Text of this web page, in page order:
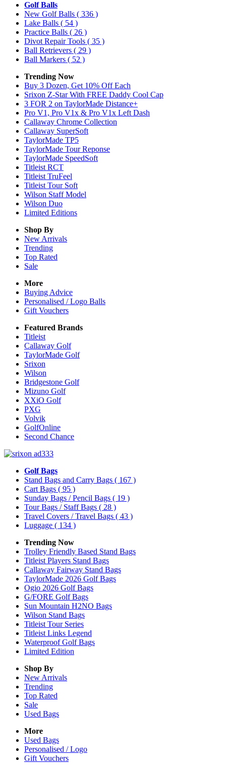
Golf Balls
New Golf Balls ( 336 )
Lake Balls ( 54 )
Practice Balls ( 26 )
Divot Repair Tools ( 35 )
Ball Retrievers ( 29 )
Ball Markers ( 52 )
Trending Now
Buy 3 Dozen, Get 10% Off Each
Srixon Z-Star With FREE Daddy Cool Cap
3 FOR 2 on TaylorMade Distance+
Pro V1, Pro V1x & Pro V1x Left Dash
Callaway Chrome Collection
Callaway SuperSoft
TaylorMade TP5
TaylorMade Tour Reponse
TaylorMade SpeedSoft
Titleist RCT
Titleist TruFeel
Titleist Tour Soft
Wilson Staff Model
Wilson Duo
Limited Editions
Shop By
New Arrivals
Trending
Top Rated
Sale
More
Buying Advice
Personalised / Logo Balls
Gift Vouchers
Featured Brands
Titleist
Callaway Golf
TaylorMade Golf
Srixon
Wilson
Bridgestone Golf
Mizuno Golf
XXiO Golf
PXG
Volvik
GolfOnline
Second Chance
Golf Bags
Stand Bags and Carry Bags ( 167 )
Cart Bags ( 95 )
Sunday Bags / Pencil Bags ( 19 )
Tour Bags / Staff Bags ( 28 )
Travel Covers / Travel Bags ( 43 )
Luggage ( 134 )
Trending Now
Trolley Friendly Based Stand Bags
Titleist Players Stand Bags
Callaway Fairway Stand Bags
TaylorMade 2026 Golf Bags
Ogio 2026 Golf Bags
G/FORE Golf Bags
Sun Mountain H2NO Bags
Wilson Stand Bags
Titleist Tour Series
Titleist Links Legend
Waterproof Golf Bags
Limited Edition
Shop By
New Arrivals
Trending
Top Rated
Sale
Used Bags
More
Used Bags
Personalised / Logo
Gift Vouchers